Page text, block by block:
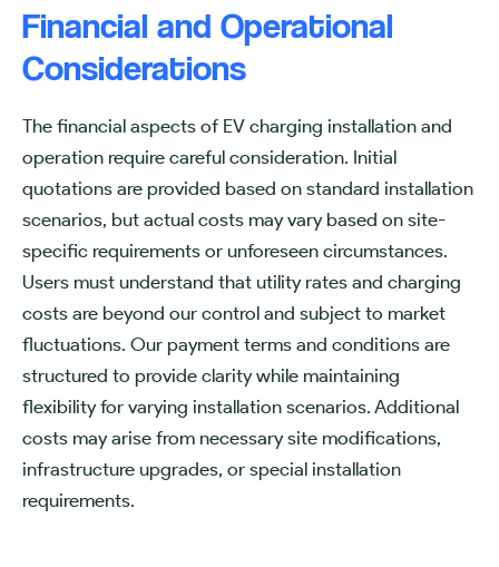
Financial and Operational
Considerations
The financial aspects of EV charging installation and
operation require careful consideration. Initial
quotations are provided based on standard installation
scenarios, but actual costs may vary based on site-
specific requirements or unforeseen circumstances.
Users must understand that utility rates and charging
costs are beyond our control and subject to market
fluctuations. Our payment terms and conditions are
structured to provide clarity while maintaining
flexibility for varying installation scenarios. Additional
costs may arise from necessary site modifications,
infrastructure upgrades, or special installation
requirements.